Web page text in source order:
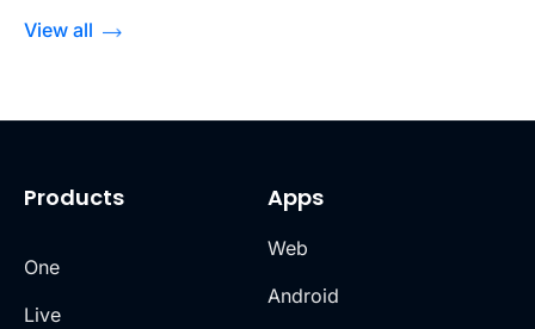
View all
Products
One
Live
Apps
Web
Android